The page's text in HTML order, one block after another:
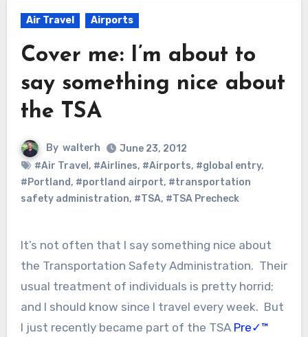
Air Travel Airports
Cover me: I’m about to
say something nice about
the TSA
By walterh
June 23, 2012
#Air Travel , #Airlines, #Airports, #global entry,
#Portland, #portland airport, #transportation
safety administration, #TSA, #TSA Precheck
It’s not often that I say something nice about
the Transportation Safety Administration. Their
usual treatment of individuals is pretty horrid;
and I should know since I travel every week. But
I just recently became part of the TSA Pre✓™